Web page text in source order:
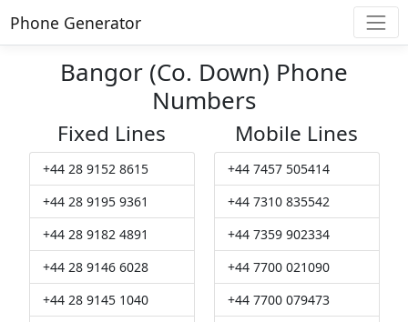
Phone Generator
Bangor (Co. Down) Phone
Numbers
Fixed Lines
+44 28 9152 8615
+44 28 9195 9361
+44 28 9182 4891
+44 28 9146 6028
+44 28 9145 1040
Mobile Lines
+44 7457 505414
+44 7310 835542
+44 7359 902334
+44 7700 021090
+44 7700 079473